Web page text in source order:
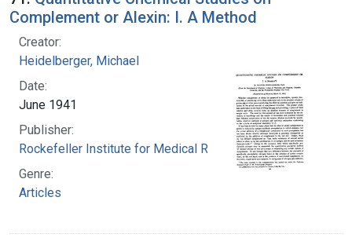
Complement or Alexin: I. A Method
Creator:
Heidelberger, Michael
Date:
June 1941
Publisher:
Rockefeller Institute for Medical Research
Genre:
Articles